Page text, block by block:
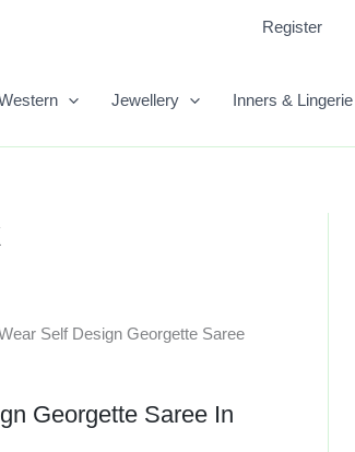
Register
Jewellery Inners & Lingerie
Self Design Georgette Saree
Georgette Saree In